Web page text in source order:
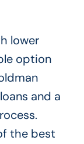
lower
option
and a
the best